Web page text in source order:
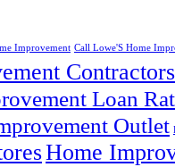
Improvement Call Lowe'S Home
Loan
Outlet
Home